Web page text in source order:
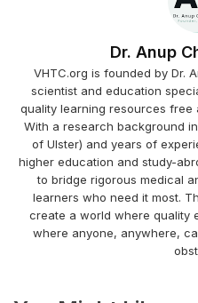
Dr. Anup
VHTC.org is founded by Dr.
scientist and education
quality learning resources free
With a research background
of Ulster) and years of
higher education and study-
to bridge rigorous medical
learners who need it most.
create a world where quality
where anyone, anywhere,